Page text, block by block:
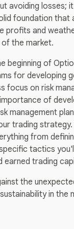
avoiding losses;
foundation that
profits and
the market.
beginning of
for developing
focus on risk
of
management
trading strategy.
from
tactics
trading
the
in the